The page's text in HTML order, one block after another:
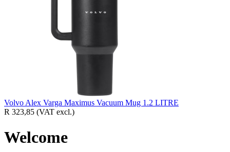
Volvo Alex Varga Maximus Vacuum Mug 1.2 LITRE
R 323,85 (VAT excl.)
Welcome